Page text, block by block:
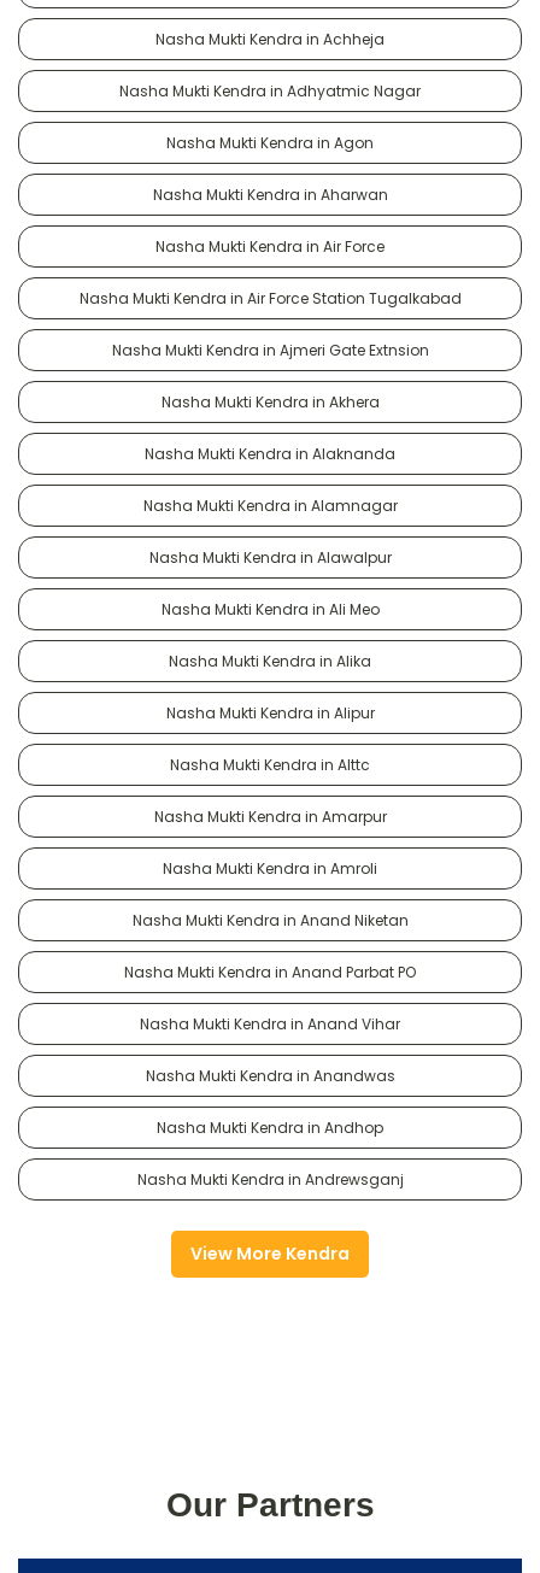
Nasha Mukti Kendra in Achheja
Nasha Mukti Kendra in Adhyatmic Nagar
Nasha Mukti Kendra in Agon
Nasha Mukti Kendra in Aharwan
Nasha Mukti Kendra in Air Force
Nasha Mukti Kendra in Air Force Station Tugalkabad
Nasha Mukti Kendra in Ajmeri Gate Extnsion
Nasha Mukti Kendra in Akhera
Nasha Mukti Kendra in Alaknanda
Nasha Mukti Kendra in Alamnagar
Nasha Mukti Kendra in Alawalpur
Nasha Mukti Kendra in Ali Meo
Nasha Mukti Kendra in Alika
Nasha Mukti Kendra in Alipur
Nasha Mukti Kendra in Alttc
Nasha Mukti Kendra in Amarpur
Nasha Mukti Kendra in Amroli
Nasha Mukti Kendra in Anand Niketan
Nasha Mukti Kendra in Anand Parbat PO
Nasha Mukti Kendra in Anand Vihar
Nasha Mukti Kendra in Anandwas
Nasha Mukti Kendra in Andhop
Nasha Mukti Kendra in Andrewsganj
View More Kendra
Our Partners